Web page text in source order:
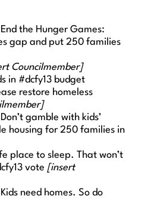
the Hunger Games:
gap and put 250 families
Councilmember]
in #dcfy13 budget
restore homeless
gamble with kids’
housing for 250 families in
place to sleep. That won’t
vote [insert
need homes. So do